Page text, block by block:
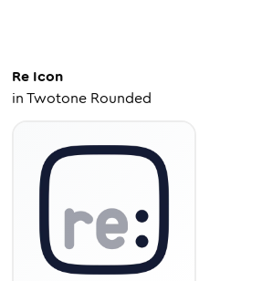
Re Icon
inTwotone Rounded